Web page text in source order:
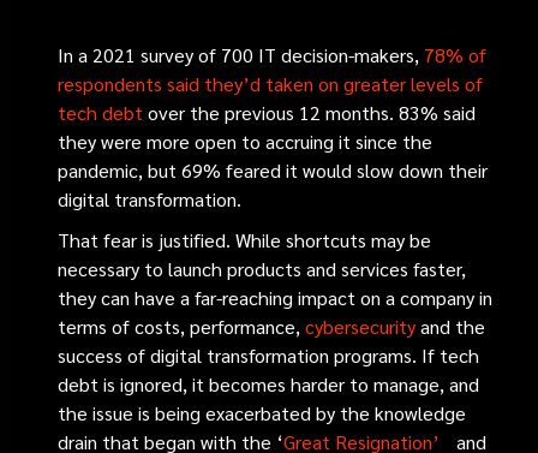
In a 2021 survey of 700 IT decision-makers, 78% of
respondents said they’d taken on greater levels of
tech debt over the previous 12 months. 83% said
they were more open to accruing it since the
pandemic, but 69% feared it would slow down their
digital transformation.
That fear is justified. While shortcuts may be
necessary to launch products and services faster,
they can have a far-reaching impact on a company in
terms of costs, performance,cybersecurityand the
success of digital transformation programs. If tech
debt is ignored, it becomes harder to manage, and
the issue is being exacerbated by the knowledge
drain that began with the ‘Great Resignation’
and